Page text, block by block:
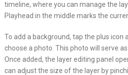
timeline, where you can manage the
Playhead in the middle marks the
To add a background, tap the plus icon
choose a photo. This photo will serve as
Once added, the layer editing panel
can adjust the size of the layer by